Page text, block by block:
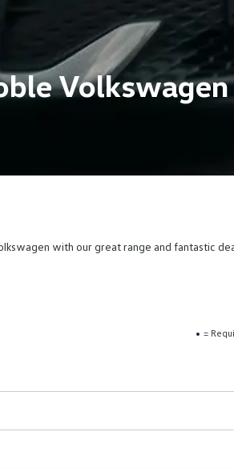
Volkswagen
with our great range and fantastic
=